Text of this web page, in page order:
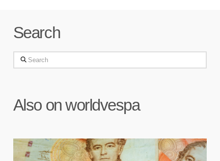
Search
Search
Also on worldvespa